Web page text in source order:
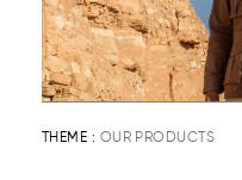
THEME : OUR PRODUCTS